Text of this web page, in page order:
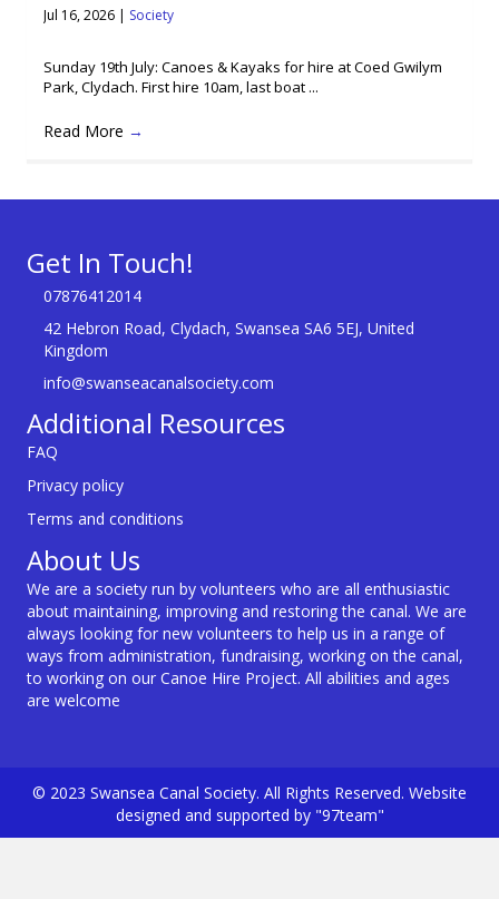
Jul 16, 2026 | Society
Sunday 19th July: Canoes & Kayaks for hire at Coed Gwilym
Park, Clydach. First hire 10am, last boat ...
Read More →
Get In Touch!
07876412014
42 Hebron Road, Clydach, Swansea SA6 5EJ, United
Kingdom
info@swanseacanalsociety.com
Additional Resources
FAQ
Privacy policy
Terms and conditions
About Us
We are a society run by volunteers who are all enthusiastic
about maintaining, improving and restoring the canal. We are
always looking for new volunteers to help us in a range of
ways from administration, fundraising, working on the canal,
to working on our Canoe Hire Project. All abilities and ages
are welcome
© 2023 Swansea Canal Society. All Rights Reserved. Website
designed and supported by "97team"